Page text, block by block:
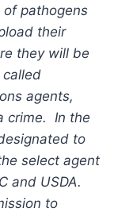
of pathogens
their
they will be
agents,
crime. In the
to
select agent
and USDA.
to